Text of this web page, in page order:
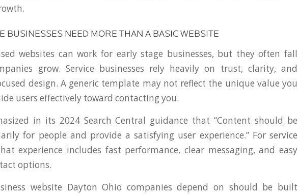
BUSINESSES NEED MORE THAN A BASIC WEBSITE
websites can work for early stage businesses, but they often fall
grow. Service businesses rely heavily on trust, clarity, and
design. A generic template may not reflect the unique value you
users effectively toward contacting you.
in its 2024 Search Central guidance that “Content should be
for people and provide a satisfying user experience.” For service
experience includes fast performance, clear messaging, and easy
options.
website Dayton Ohio companies depend on should be built